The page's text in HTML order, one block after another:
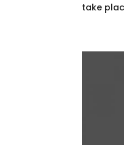
take